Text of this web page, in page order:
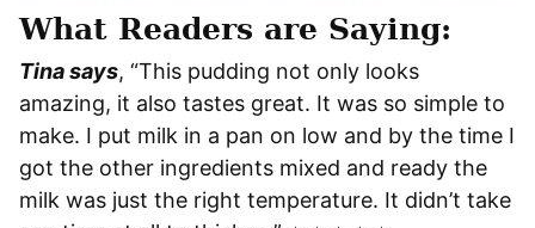
What Readers are Saying:
Tina says, “This pudding not only looks
amazing, it also tastes great. It was so simple to
make. I put milk in a pan on low and by the time I
got the other ingredients mixed and ready the
milk was just the right temperature. It didn’t take